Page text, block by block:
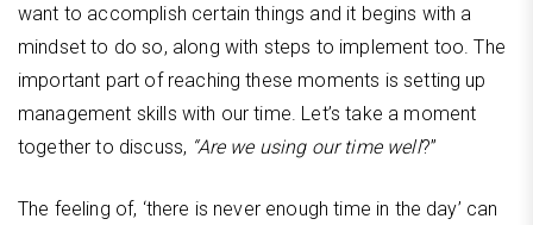
want to accomplish certain things and it begins with a
mindset to do so, along with steps to implement too. The
important part of reaching these moments is setting up
management skills with our time. Let’s take a moment
together to discuss, “Are we using our time well?”
The feeling of, ‘there is never enough time in the day’ can